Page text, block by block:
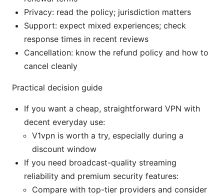
Privacy: read the policy; jurisdiction matters
Support: expect mixed experiences; check
response times in recent reviews
Cancellation: know the refund policy and how to
cancel cleanly
Practical decision guide
If you want a cheap, straightforward VPN with
decent everyday use:
V1vpn is worth a try, especially during a
discount window
If you need broadcast-quality streaming
reliability and premium security features:
Compare with top-tier providers and consider